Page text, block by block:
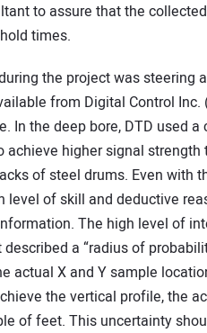
to assure that the
times.
the project was steering
from Digital Control Inc.
In the deep bore, DTD used
achieve higher signal
of steel drums. Even with
level of skill and deductive
The high level of
a “radius of
actual X and Y sample
the vertical profile, the
of feet. This uncertainty